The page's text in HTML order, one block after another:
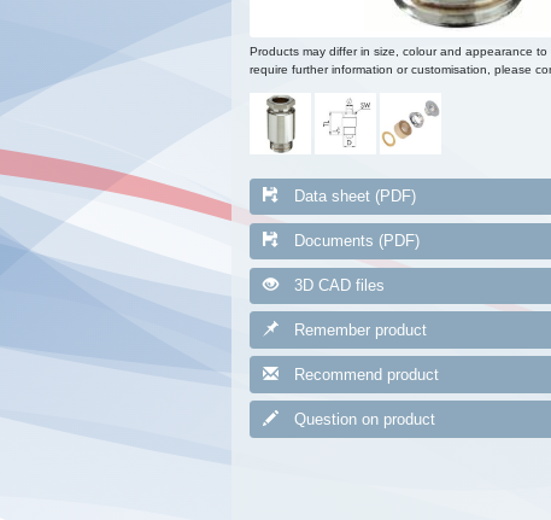
Products may differ in size, colour and appearance
require further information or customisation, please
Data sheet (PDF)
Documents (PDF)
3D CAD files
Remember product
Recommend product
Question on product